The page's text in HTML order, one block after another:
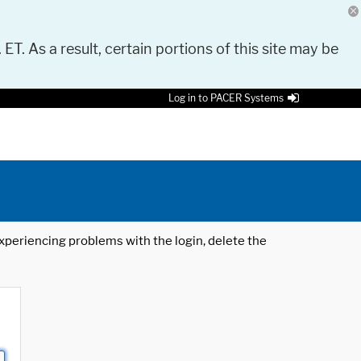
As a result, certain portions of this site may be
Log in to PACER Systems
problems with the login, delete the